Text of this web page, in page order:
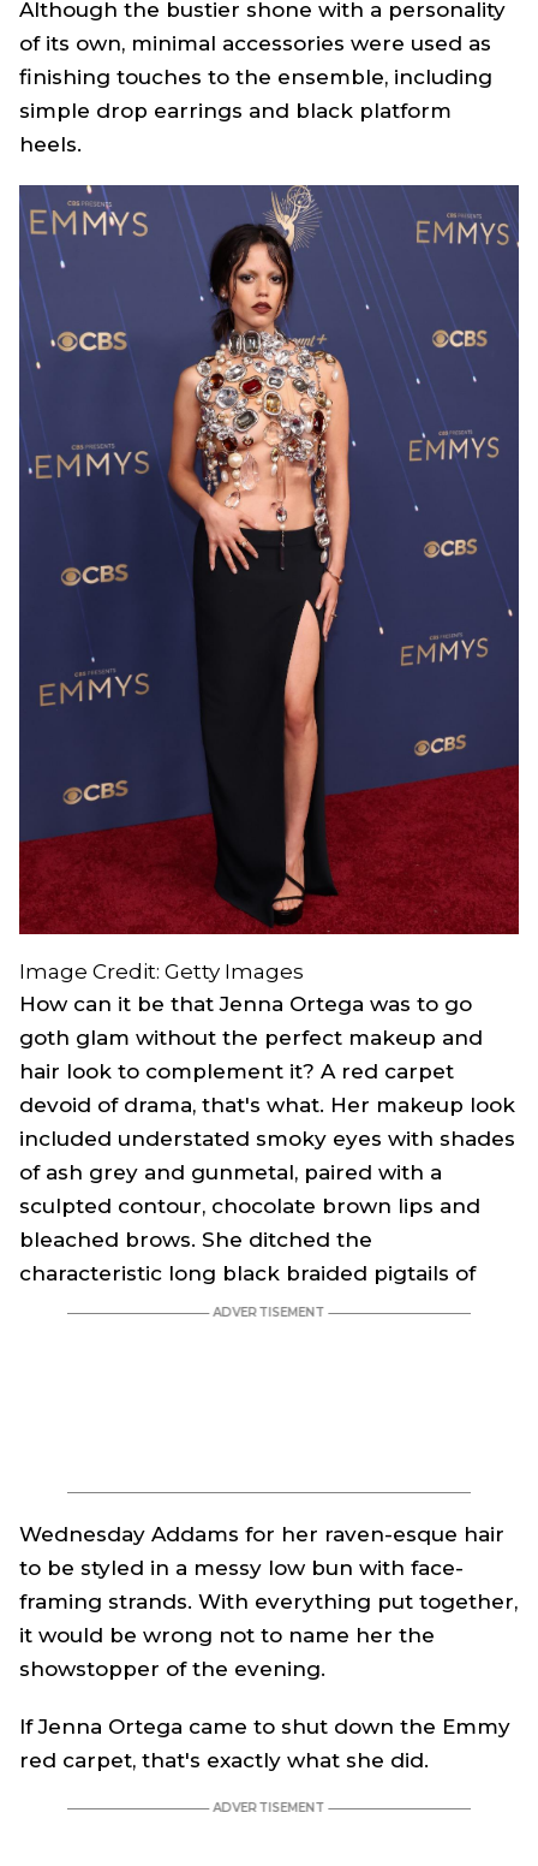
Although the bustier shone with a personality
of its own, minimal accessories were used as
finishing touches to the ensemble, including
simple drop earrings and black platform
heels.
Image Credit: Getty Images
How can it be that Jenna Ortega was to go
goth glam without the perfect makeup and
hair look to complement it? A red carpet
devoid of drama, that's what. Her makeup look
included understated smoky eyes with shades
of ash grey and gunmetal, paired with a
sculpted contour, chocolate brown lips and
bleached brows. She ditched the
characteristic long black braided pigtails of
Wednesday Addams for her raven-esque hair
to be styled in a messy low bun with face-
framing strands. With everything put together,
it would be wrong not to name her the
showstopper of the evening.
If Jenna Ortega came to shut down the Emmy
red carpet, that's exactly what she did.